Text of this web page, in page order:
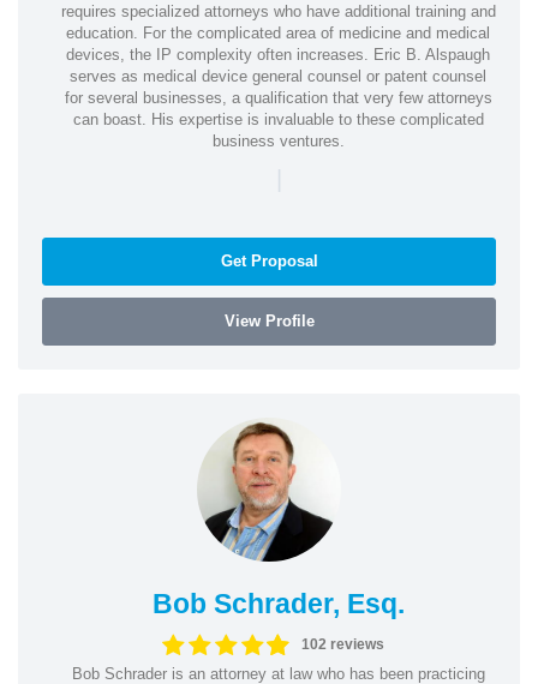
requires specialized attorneys who have additional training and
education. For the complicated area of medicine and medical
devices, the IP complexity often increases. Eric B. Alspaugh
serves as medical device general counsel or patent counsel
for several businesses, a qualification that very few attorneys
can boast. His expertise is invaluable to these complicated
business ventures.
|
Get Proposal
View Profile
Bob Schrader, Esq.
102 reviews
Bob Schrader is an attorney at law who has been practicing